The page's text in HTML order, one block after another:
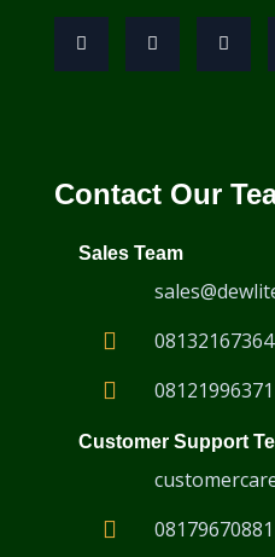
Contact Our
Sales Team
08132167364
08121996371
Customer Support
08179670881